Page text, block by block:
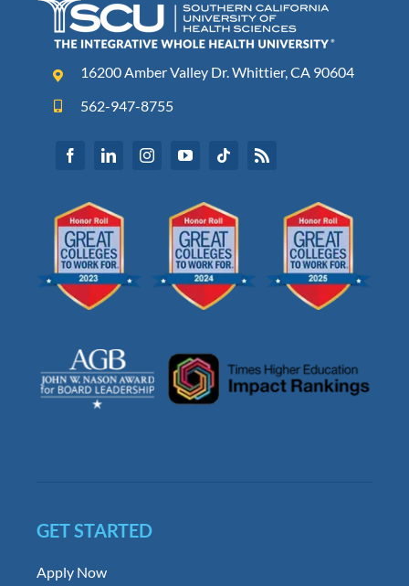
16200 Amber Valley Dr. Whittier, CA 90604
562-947-8755
GET STARTED
Apply Now